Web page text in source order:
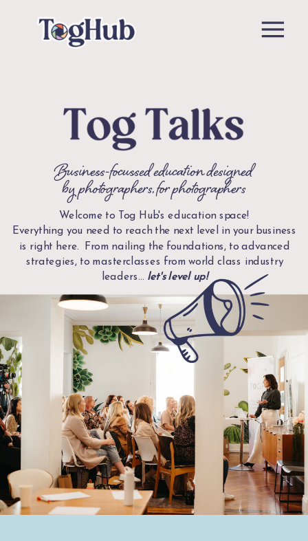
Business-focussed education designed
by photographers, for photographers
Welcome to Tog Hub's education space!
Everything you need to reach the next level in your business
is right here. From nailing the foundations, to advanced
strategies, to masterclasses from world class industry
leaders... let's level up!